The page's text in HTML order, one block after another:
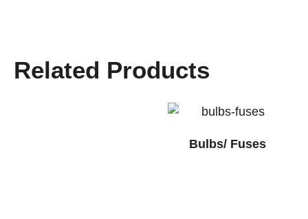
Related Products
Bulbs/ Fuses